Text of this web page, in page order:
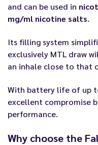
and can be used in
mg/ml nicotine salts.
Its filling system
exclusively MTL draw
an inhale close to that
With battery life of up
excellent compromise
performance.
Why choose the